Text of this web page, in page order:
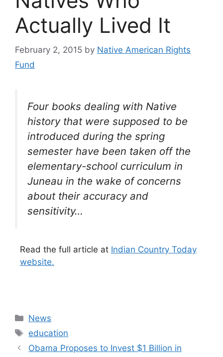
Actually Lived It
February 2, 2015 by Native American Rights
Fund
Four books dealing with Native
history that were supposed to be
introduced during the spring
semester have been taken off the
elementary-school curriculum in
Juneau in the wake of concerns
about their accuracy and
sensitivity…
Read the full article at Indian Country Today
website.
Categories
News
Tags
education
Obama Proposes to Invest $1 Billion in